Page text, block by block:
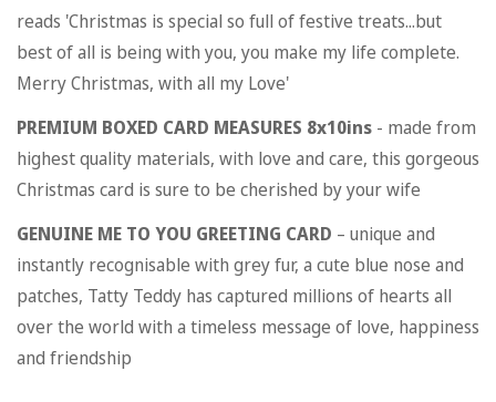
reads 'Christmas is special so full of festive treats...but
best of all is being with you, you make my life complete.
Merry Christmas, with all my Love'
PREMIUM BOXED CARD MEASURES 8x10ins - made from
highest quality materials, with love and care, this gorgeous
Christmas card is sure to be cherished by your wife
GENUINE ME TO YOU GREETING CARD – unique and
instantly recognisable with grey fur, a cute blue nose and
patches, Tatty Teddy has captured millions of hearts all
over the world with a timeless message of love, happiness
and friendship